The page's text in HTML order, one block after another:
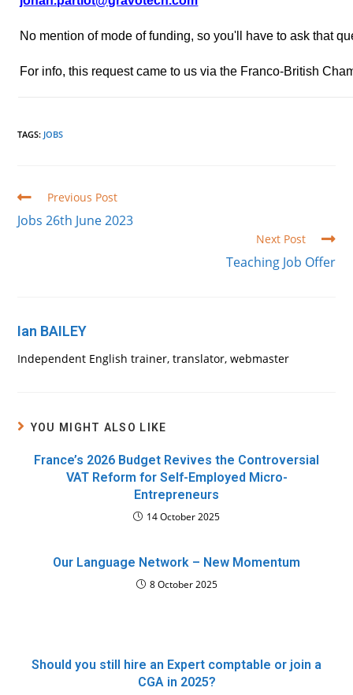
No mention of mode of funding, so you'll have to ask that
For info, this request came to us via the Franco-British
TAGS: JOBS
Read
articles
Previous Post
Jobs 26th June 2023
Next Post
Teaching Job Offer
Ian BAILEY
Independent English trainer, translator, webmaster
YOU MIGHT ALSO LIKE
France’s 2026 Budget Revives the Controversial
VAT Reform for Self-Employed Micro-
Entrepreneurs
14 October 2025
Our Language Network – New Momentum
8 October 2025
Should you still hire an Expert comptable or join a
CGA in 2025?